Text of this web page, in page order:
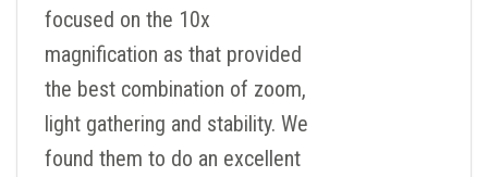
focused on the 10x
magnification as that provided
the best combination of zoom,
light gathering and stability. We
found them to do an excellent